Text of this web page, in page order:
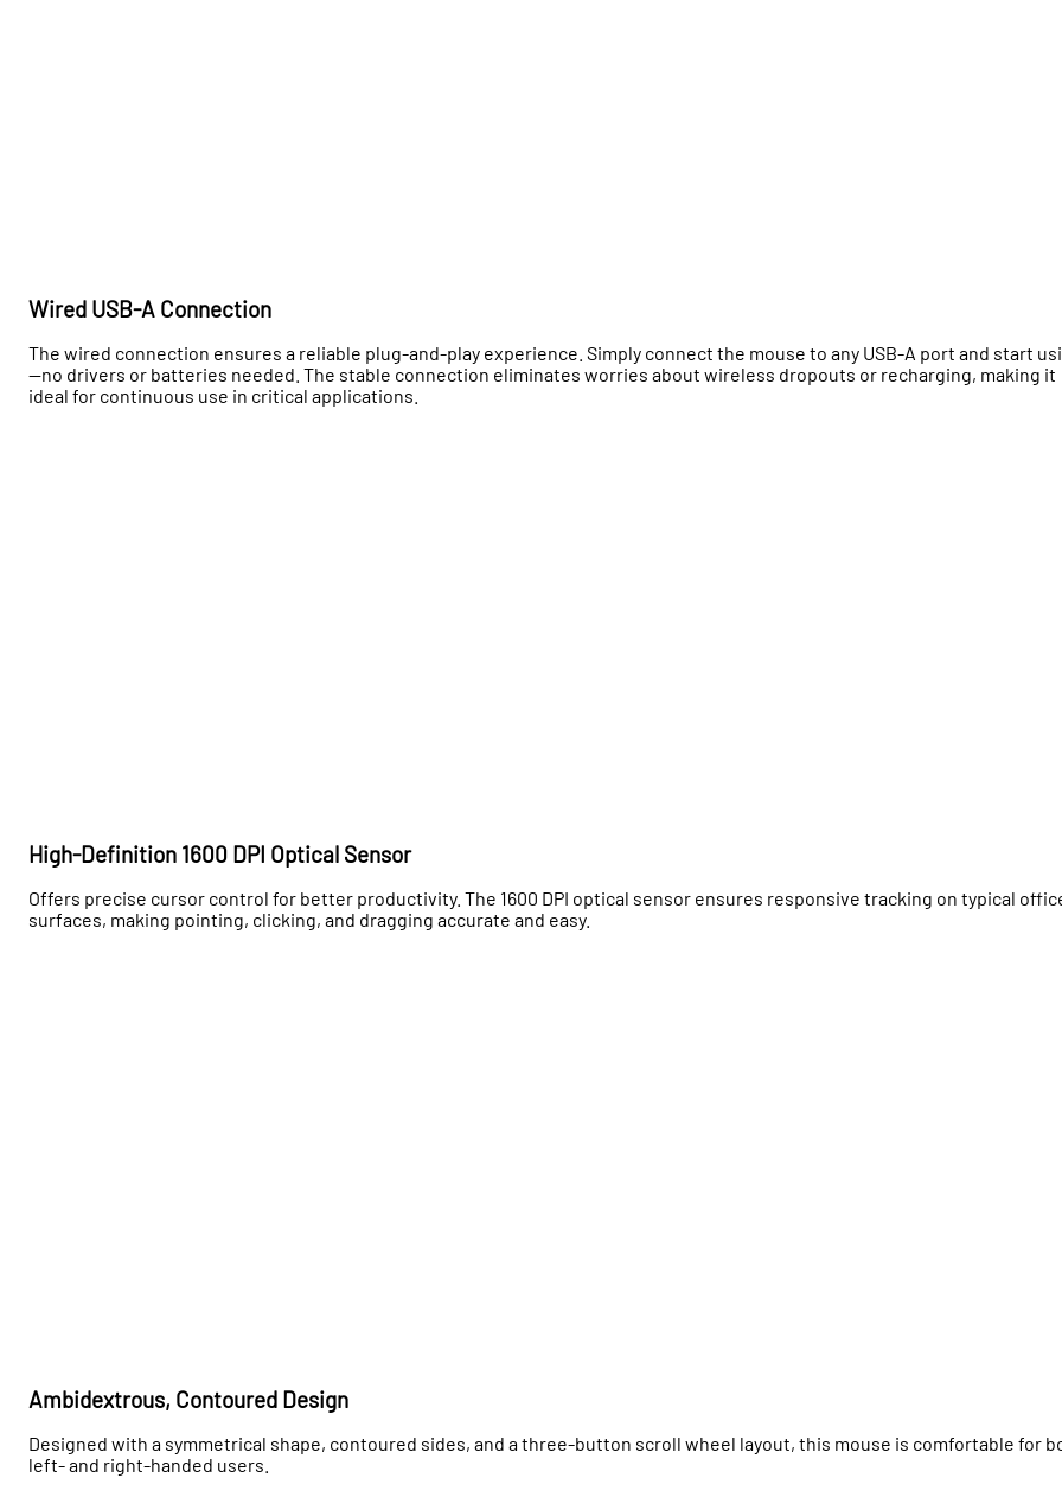
Wired USB-A Connection
The wired connection ensures a reliable plug-and-play experience. Simply connect the mouse to any USB-A port and start
—no drivers or batteries needed. The stable connection eliminates worries about wireless dropouts or recharging, making it
ideal for continuous use in critical applications.
High-Definition 1600 DPI Optical Sensor
Offers precise cursor control for better productivity. The 1600 DPI optical sensor ensures responsive tracking on typical
surfaces, making pointing, clicking, and dragging accurate and easy.
Ambidextrous, Contoured Design
Designed with a symmetrical shape, contoured sides, and a three-button scroll wheel layout, this mouse is comfortable for
left- and right-handed users.